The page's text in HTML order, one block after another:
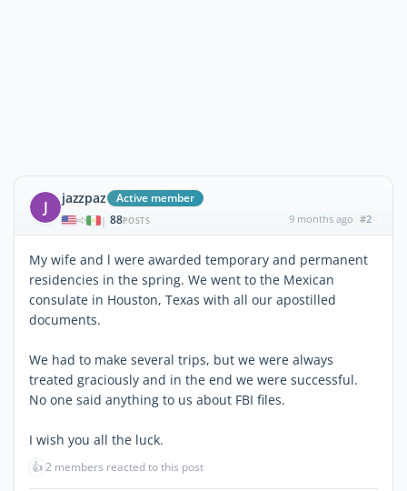
J jazzpaz Active member
| 88POSTS 9 months ago #2
My wife and l were awarded temporary and permanent
residencies in the spring. We went to the Mexican
consulate in Houston, Texas with all our apostilled
documents.
We had to make several trips, but we were always
treated graciously and in the end we were successful.
No one said anything to us about FBI files.
I wish you all the luck.
👍2 members reacted to this post